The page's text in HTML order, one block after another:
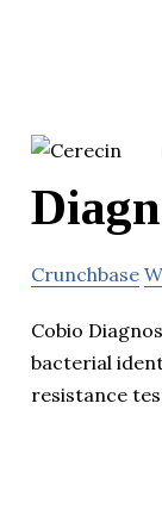
Crunchbase
Cobio
bacterial
resistance